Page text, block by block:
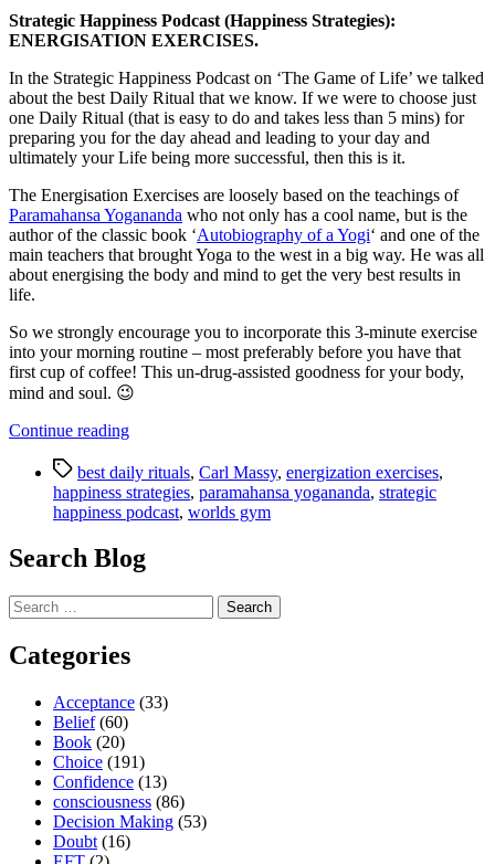
Strategic Happiness Podcast (Happiness Strategies):
ENERGISATION EXERCISES.
In the Strategic Happiness Podcast on ‘The Game of Life’ we talked
about the best Daily Ritual that we know. If we were to choose just
one Daily Ritual (that is easy to do and takes less than 5 mins) for
preparing you for the day ahead and leading to your day and
ultimately your Life being more successful, then this is it.
The Energisation Exercises are loosely based on the teachings of
Paramahansa Yogananda who not only has a cool name, but is the
author of the classic book ‘Autobiography of a Yogi‘ and one of the
main teachers that brought Yoga to the west in a big way. He was all
about energising the body and mind to get the very best results in
life.
So we strongly encourage you to incorporate this 3-minute exercise
into your morning routine – most preferably before you have that
first cup of coffee! This un-drug-assisted goodness for your body,
mind and soul. 😉
Continue reading“Strategic
Podcast
–
Discover
Daily
Tagsbest daily rituals, Carl Massy, energization exercises,
happiness strategies, paramahansa yogananda, strategic
happiness podcast, worlds gym
Search Blog
Search
for:
Categories
Acceptance (33)
Belief(60)
Book (20)
Choice (191)
Confidence (13)
consciousness (86)
Decision Making (53)
Doubt (16)